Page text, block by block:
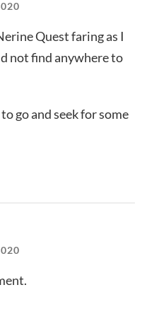
Quest faring as I
not find anywhere to
go and seek for some